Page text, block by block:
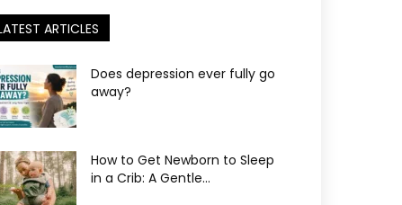
ARTICLES
Does depression ever fully go
away?
How to Get Newborn to Sleep
in a Crib: A Gentle...